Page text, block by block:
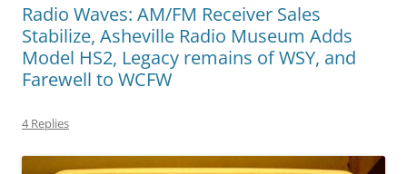
Radio Waves: AM/FM Receiver Sales
Stabilize, Asheville Radio Museum Adds
Model HS2, Legacy remains of WSY, and
Farewell to WCFW
4 Replies